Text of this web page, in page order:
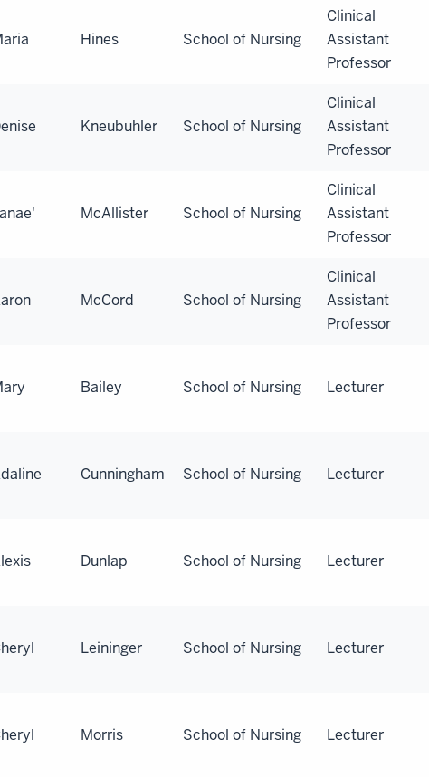
Hines School of Nursing
Clinical
Assistant
Professor
Kneubuhler School of Nursing
Clinical
Assistant
Professor
McAllister School of Nursing
Clinical
Assistant
Professor
McCord School of Nursing
Clinical
Assistant
Professor
Bailey School of Nursing Lecturer
Cunningham School of Nursing Lecturer
Dunlap School of Nursing Lecturer
Leininger School of Nursing Lecturer
Morris School of Nursing Lecturer